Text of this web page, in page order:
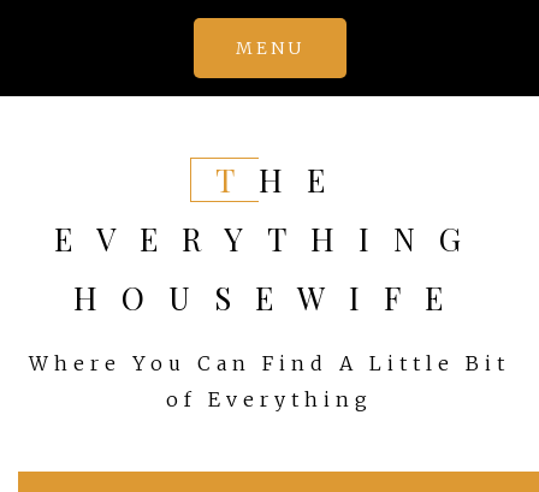
MENU
THE
EVERYTHING
HOUSEWIFE
Where You Can Find A Little Bit
of Everything